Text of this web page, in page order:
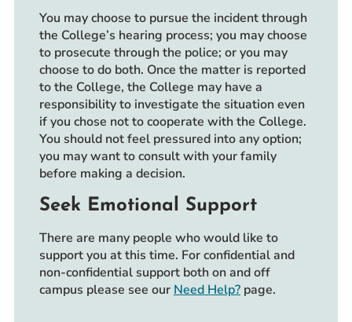
You may choose to pursue the incident through
the College’s hearing process; you may choose
to prosecute through the police; or you may
choose to do both. Once the matter is reported
to the College, the College may have a
responsibility to investigate the situation even
if you chose not to cooperate with the College.
You should not feel pressured into any option;
you may want to consult with your family
before making a decision.
Seek Emotional Support
There are many people who would like to
support you at this time. For confidential and
non-confidential support both on and off
campus please see our Need Help?page.